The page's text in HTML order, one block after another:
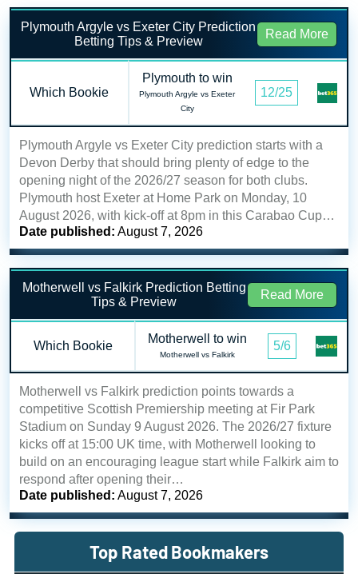
Plymouth Argyle vs Exeter City Prediction
Betting Tips & Preview
Read More
Which Bookie
Plymouth to win
Plymouth Argyle vs Exeter
City
12/25
Plymouth Argyle vs Exeter City prediction starts with a
Devon Derby that should bring plenty of edge to the
opening night of the 2026/27 season for both clubs.
Plymouth host Exeter at Home Park on Monday, 10
August 2026, with kick-off at 8pm in this Carabao Cup…
Date published: August 7, 2026
Motherwell vs Falkirk Prediction Betting
Tips & Preview
Read More
Which Bookie
Motherwell to win
Motherwell vs Falkirk
5/6
Motherwell vs Falkirk prediction points towards a
competitive Scottish Premiership meeting at Fir Park
Stadium on Sunday 9 August 2026. The 2026/27 fixture
kicks off at 15:00 UK time, with Motherwell looking to
build on an encouraging league start while Falkirk aim to
respond after opening their…
Date published: August 7, 2026
Top Rated Bookmakers